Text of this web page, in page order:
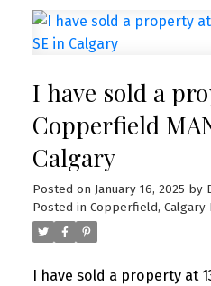
I have sold a
Copperfield
Calgary
Posted on January 16, 2025 by
Posted in Copperfield, Calgary
I have sold a property at